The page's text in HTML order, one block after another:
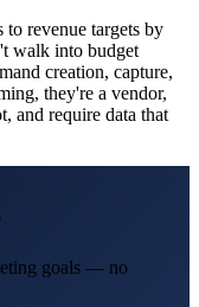
revenue targets by
walk into budget
creation, capture,
they're a vendor,
and require data that
goals — no